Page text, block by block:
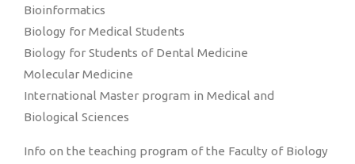
Bioinformatics
Biology for Medical Students
Biology for Students of Dental Medicine
Molecular Medicine
International Master program in Medical and
Biological Sciences
Info on the teaching program of the Faculty of Biology